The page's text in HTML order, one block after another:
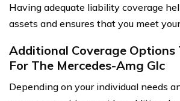
Having adequate liability coverage
assets and ensures that you meet
Additional Coverage Options
For The Mercedes-Amg Glc
Depending on your individual needs